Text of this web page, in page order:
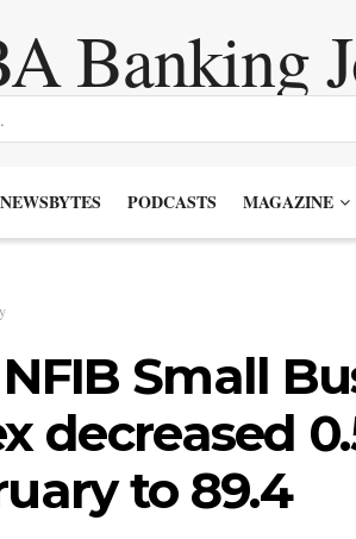
NEWSBYTES PODCASTS MAGAZINE
Small
decreased
to 89.4